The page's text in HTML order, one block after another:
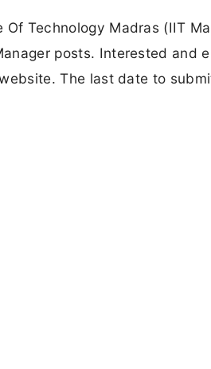
Of Technology Madras (IIT
posts. Interested and
The last date to